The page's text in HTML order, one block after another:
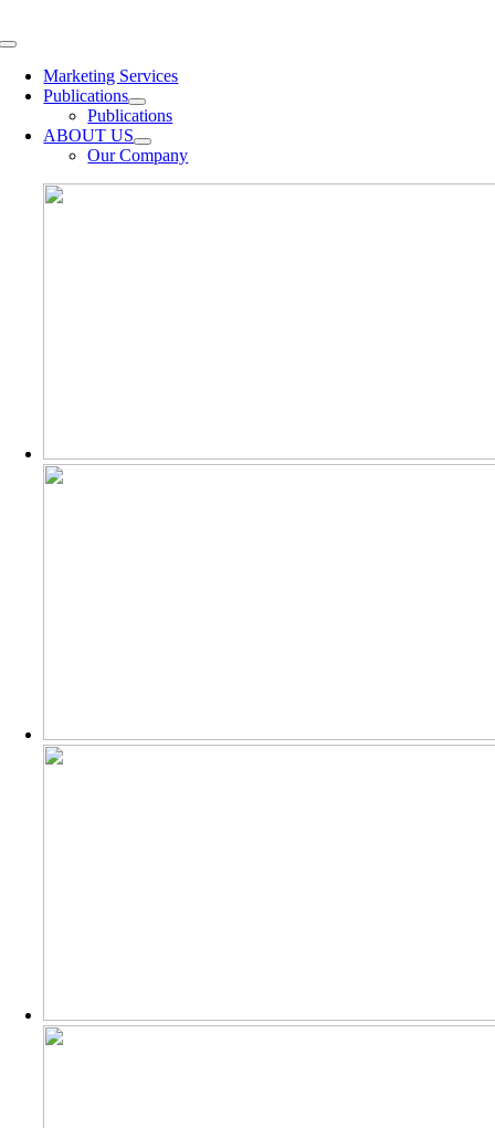
to
Toggle
NavigationMarketing Services
Publications
Publications
ABOUT US
Our Company